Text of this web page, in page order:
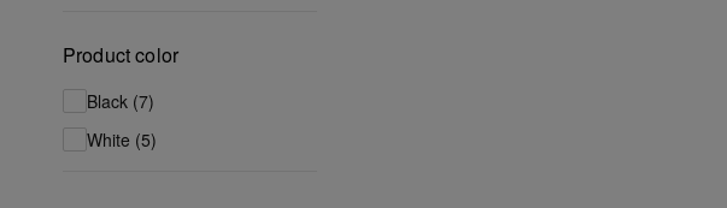
Product color
Black (7)
White (5)